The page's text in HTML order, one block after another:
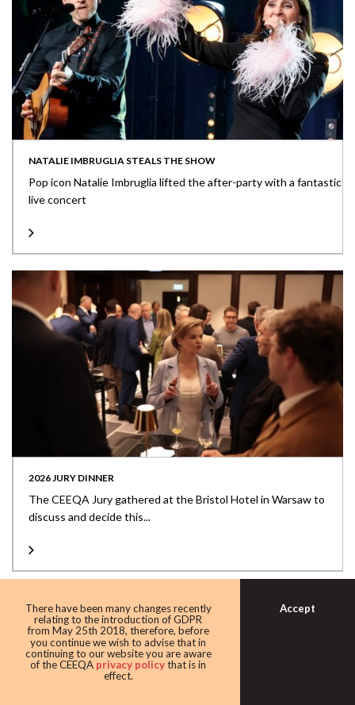
NATALIE IMBRUGLIA STEALS THE SHOW
Pop icon Natalie Imbruglia lifted the after-party with a fantastic
live concert
2026 JURY DINNER
The CEEQA Jury gathered at the Bristol Hotel in Warsaw to
discuss and decide this...
There have been many changes recently
relating to the introduction of GDPR
from May 25th 2018, therefore, before
you continue we wish to advise that in
continuing to our website you are aware
of the CEEQA privacy policythat is in
effect.
Accept